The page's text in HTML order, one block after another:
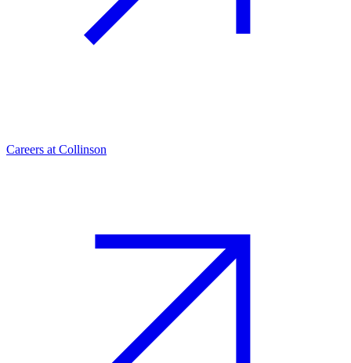
Careers at Collinson